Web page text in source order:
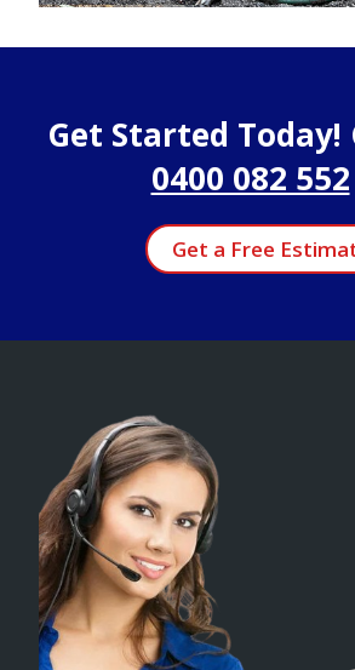
Get Started Today!
0400 082 552
Get a Free